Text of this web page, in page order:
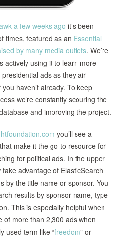
a few weeks ago it’s been
times, featured as an Essential
by many media outlets. We’re
actively using it to learn more
ads as they air –
you haven’t already. To keep
we’re constantly scouring the
and improving the project.
you’ll see a
make it the go-to resource for
for political ads. In the upper
advantage of ElasticSearch
by the title name or sponsor. You
results by sponsor name, type
This is especially helpful when
of more than 2,300 ads when
used term like “freedom” or